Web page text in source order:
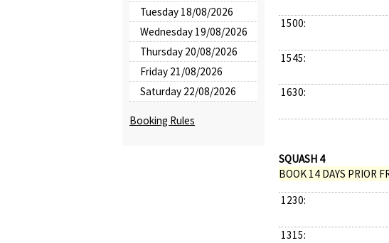
Tuesday 18/08/2026
Wednesday 19/08/2026
Thursday 20/08/2026
Friday 21/08/2026
Saturday 22/08/2026
Booking Rules
1500:
1545:
1630:
SQUASH 4
BOOK 14 DAYS PRIOR
1230:
1315: